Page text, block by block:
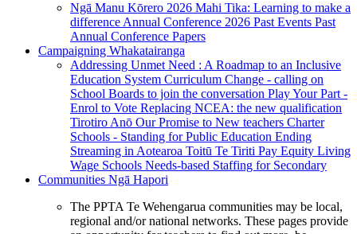
Ngā Manu Kōrero 2026 Mahi Tika: Learning to make a
difference Annual Conference 2026 Past Events Past
Annual Conference Papers
Campaigning Whakatairanga
Addressing Unmet Need : A Roadmap to an Inclusive
Education System Curriculum Change - calling on
School Boards to join the conversation Play Your Part -
Enrol to Vote Replacing NCEA: the new qualification
Tirotiro Anō Our Promise to New teachers Charter
Schools - Standing for Public Education Ending
Streaming in Aotearoa Toitū Te Tiriti Pay Equity Living
Wage Schools Needs-based Staffing for Secondary
Communities Ngā Hapori
The PPTA Te Wehengarua communities may be local,
regional and/or national networks. These pages provide